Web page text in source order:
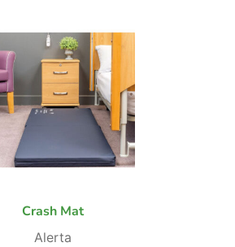
Crash Mat
Alerta